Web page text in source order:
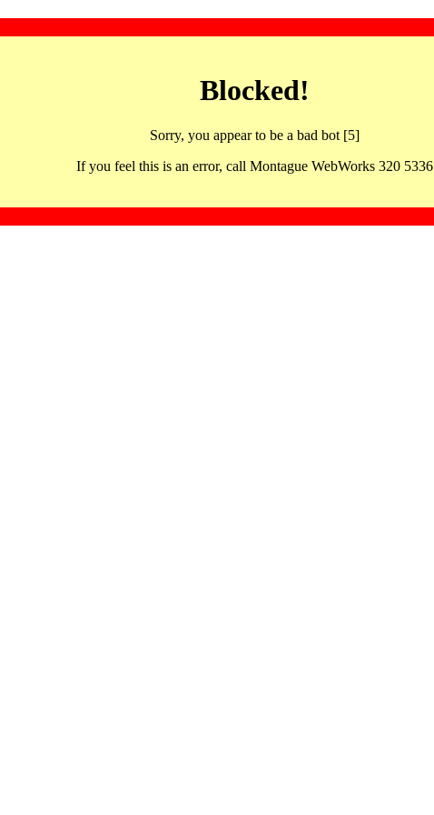
Blocked!
Sorry, you appear to be a bad bot [5]
If you feel this is an error, call Montague WebWorks 320 5336